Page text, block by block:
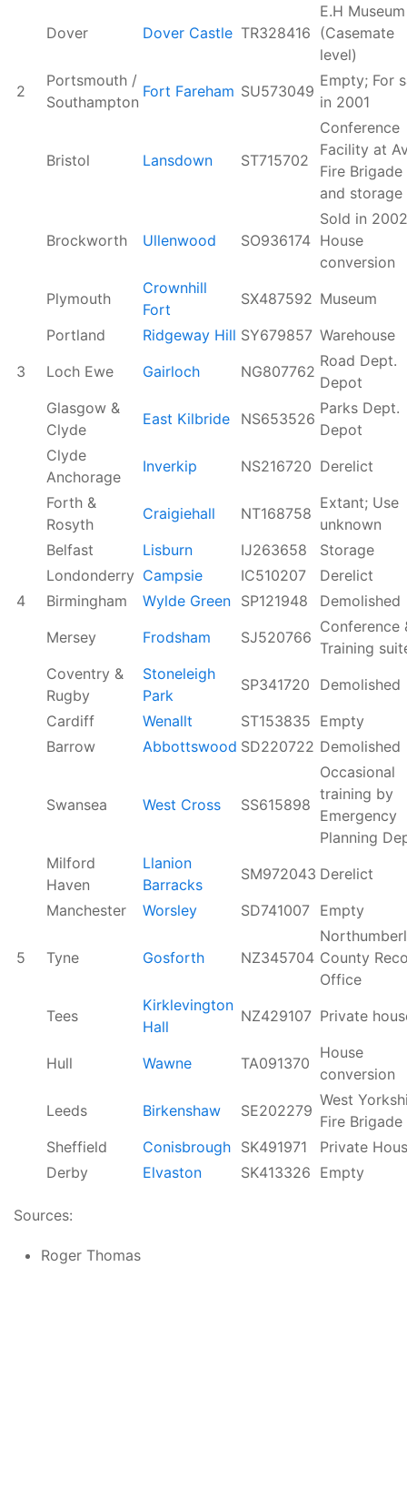
Dover Dover Castle TR328416
E.H Museum
(Casemate
level)
2
Portsmouth /
Southampton
Fort Fareham SU573049
Empty; For
in 2001
Bristol Lansdown ST715702
Conference
Facility at
Fire Brigade
and storage
Brockworth Ullenwood SO936174
Sold in
House
conversion
Plymouth
Crownhill
Fort
SX487592 Museum
Portland
Ridgeway Hill SY679857 Warehouse
3
Loch Ewe Gairloch NG807762
Road Dept.
Depot
Glasgow &
Clyde
East Kilbride NS653526
Parks Dept.
Depot
Clyde
Anchorage
Inverkip NS216720 Derelict
Forth &
Rosyth
Craigiehall NT168758
Extant; Use
unknown
Belfast
Lisburn IJ263658
Storage
Londonderry Campsie IC510207
Derelict
4
Birmingham Wylde Green SP121948
Demolished
Mersey
Frodsham SJ520766
Conference
Training
Coventry &
Rugby
Stoneleigh
Park
SP341720
Demolished
Cardiff
Wenallt ST153835 Empty
Barrow
Abbottswood SD220722 Demolished
Swansea West Cross SS615898
Occasional
training by
Emergency
Planning
Milford
Haven
Llanion
Barracks
SM972043 Derelict
Manchester
Worsley SD741007 Empty
5 Tyne Gosforth NZ345704 County
Office
Tees
Kirklevington
Hall
NZ429107 Private
Hull Wawne TA091370
House
conversion
Leeds
Birkenshaw SE202279
West
Fire Brigade
Sheffield
Conisbrough SK491971
Private
Derby
Elvaston SK413326 Empty
Sources:
Roger Thomas